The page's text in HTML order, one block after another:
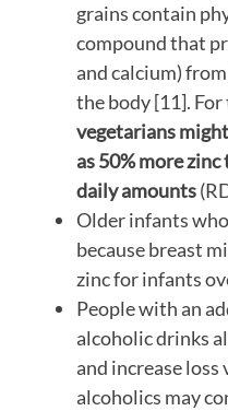
grains contain
compound that
and calcium)
the body [11].
vegetarians
as 50% more
daily amounts
Older infants
because breast
zinc for infants
People with an
alcoholic drinks
and increase loss
alcoholics may